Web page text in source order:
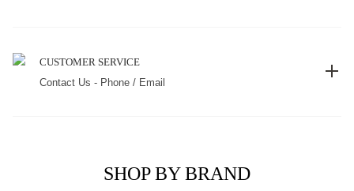
CUSTOMER SERVICE
Contact Us - Phone / Email
SHOP BY BRAND